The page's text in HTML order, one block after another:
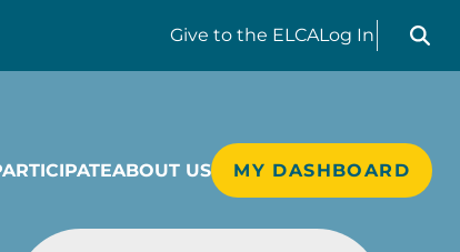
Give to the ELCALog In
Search
ABOUT US MY DASHBOARD